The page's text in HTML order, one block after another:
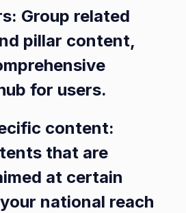
Group related
pillar content,
for users.
content:
that are
at certain
national reach